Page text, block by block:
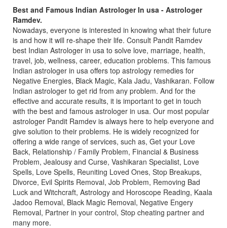
Best and Famous Indian Astrologer In usa - Astrologer
Ramdev.
Nowadays, everyone is interested in knowing what their future
is and how it will re-shape their life. Consult Pandit Ramdev
best Indian Astrologer in usa to solve love, marriage, health,
travel, job, wellness, career, education problems. This famous
Indian astrologer in usa offers top astrology remedies for
Negative Energies, Black Magic, Kala Jadu, Vashikaran. Follow
Indian astrologer to get rid from any problem. And for the
effective and accurate results, it is important to get in touch
with the best and famous astrologer in usa. Our most popular
astrologer Pandit Ramdev is always here to help everyone and
give solution to their problems. He is widely recognized for
offering a wide range of services, such as, Get your Love
Back, Relationship / Family Problem, Financial & Business
Problem, Jealousy and Curse, Vashikaran Specialist, Love
Spells, Love Spells, Reuniting Loved Ones, Stop Breakups,
Divorce, Evil Spirits Removal, Job Problem, Removing Bad
Luck and Witchcraft, Astrology and Horoscope Reading, Kaala
Jadoo Removal, Black Magic Removal, Negative Engery
Removal, Partner in your control, Stop cheating partner and
many more.